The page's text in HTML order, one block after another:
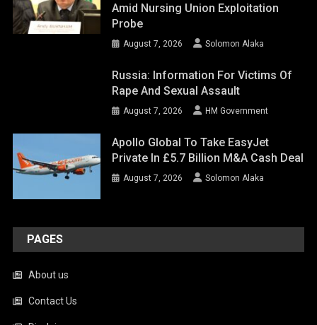
Amid Nursing Union Exploitation
Probe
August 7, 2026 Solomon Alaka
Russia: Information For Victims Of
Rape And Sexual Assault
August 7, 2026 HM Government
Apollo Global To Take EasyJet
Private In £5.7 Billion M&A Cash Deal
August 7, 2026 Solomon Alaka
PAGES
About us
Contact Us